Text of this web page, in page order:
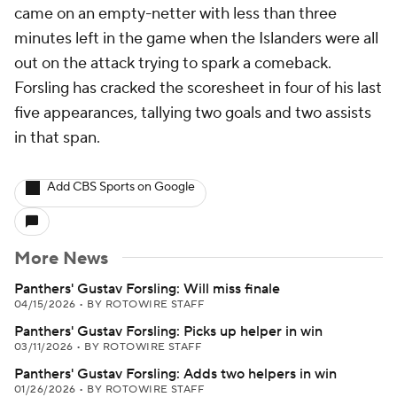
came on an empty-netter with less than three
minutes left in the game when the Islanders were all
out on the attack trying to spark a comeback.
Forsling has cracked the scoresheet in four of his last
five appearances, tallying two goals and two assists
in that span.
Add CBS Sports on Google
More News
Panthers' Gustav Forsling: Will miss finale
04/15/2026 • BY ROTOWIRE STAFF
Panthers' Gustav Forsling: Picks up helper in win
03/11/2026 • BY ROTOWIRE STAFF
Panthers' Gustav Forsling: Adds two helpers in win
01/26/2026 • BY ROTOWIRE STAFF